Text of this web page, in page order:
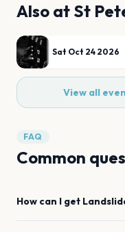
Also at St
Sat Oct 24 2026
View all
FAQ
Common
How can I get